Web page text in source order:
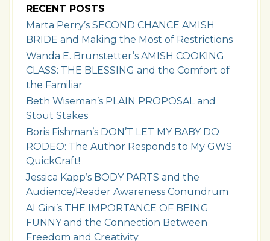
RECENT POSTS
Marta Perry’s SECOND CHANCE AMISH
BRIDE and Making the Most of Restrictions
Wanda E. Brunstetter’s AMISH COOKING
CLASS: THE BLESSING and the Comfort of
the Familiar
Beth Wiseman’s PLAIN PROPOSAL and
Stout Stakes
Boris Fishman’s DON’T LET MY BABY DO
RODEO: The Author Responds to My GWS
QuickCraft!
Jessica Kapp’s BODY PARTS and the
Audience/Reader Awareness Conundrum
Al Gini’s THE IMPORTANCE OF BEING
FUNNY and the Connection Between
Freedom and Creativity